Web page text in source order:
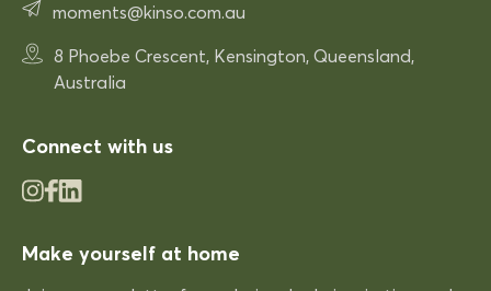
Very comfortable
Very comfortable. Exactly what
was expected.
Kinso
moments@kinso.com.au
8 Phoebe Crescent, Kensington, Queensland,
Australia
Connect with us
Make yourself at home